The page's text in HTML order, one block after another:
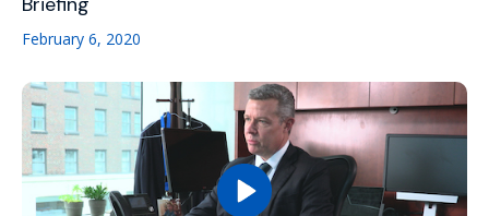
February 6, 2020